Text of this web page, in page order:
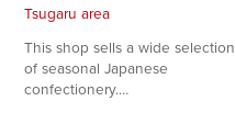
Tsugaru area
This shop sells a wide selection
of seasonal Japanese
confectionery.…